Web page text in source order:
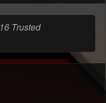
Trusted